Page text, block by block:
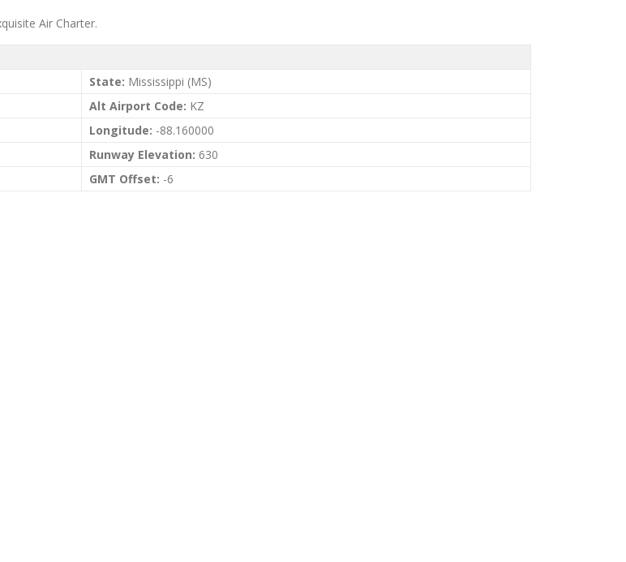
Air Charter.
State: Mississippi (MS)
Alt Airport Code: KZ
Longitude: -88.160000
Runway Elevation: 630
GMT Offset: -6